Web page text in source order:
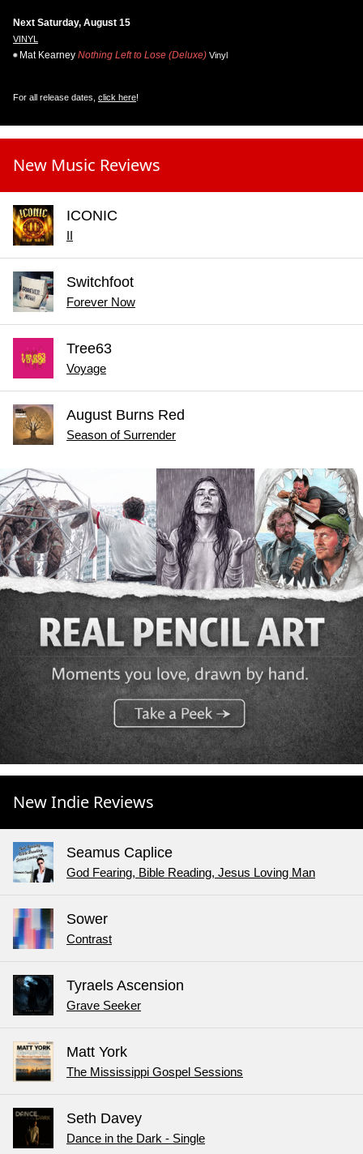
Next Saturday, August 15
VINYL
Mat Kearney Nothing Left to Lose (Deluxe) Vinyl
For all release dates, click here!
New Music Reviews
ICONIC
II
Switchfoot
Forever Now
Tree63
Voyage
August Burns Red
Season of Surrender
New Indie Reviews
Seamus Caplice
God Fearing, Bible Reading, Jesus Loving Man
Sower
Contrast
Tyraels Ascension
Grave Seeker
Matt York
The Mississippi Gospel Sessions
Seth Davey
Dance in the Dark - Single